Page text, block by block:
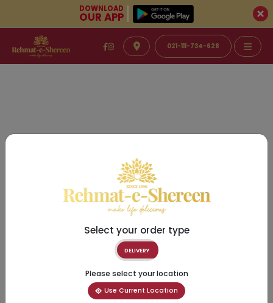
DOWNLOAD
OUR APP
021-111-734-628
Select your order type
DELIVERY
Please select your location
Use Current Location